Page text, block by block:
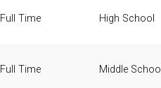
Full Time High School
Full Time Middle School